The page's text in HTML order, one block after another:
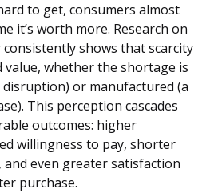
to get, consumers almost
it’s worth more. Research on
shows that scarcity
value, whether the shortage is
disruption) or manufactured (a
This perception cascades
outcomes: higher
willingness to pay, shorter
even greater satisfaction
purchase.